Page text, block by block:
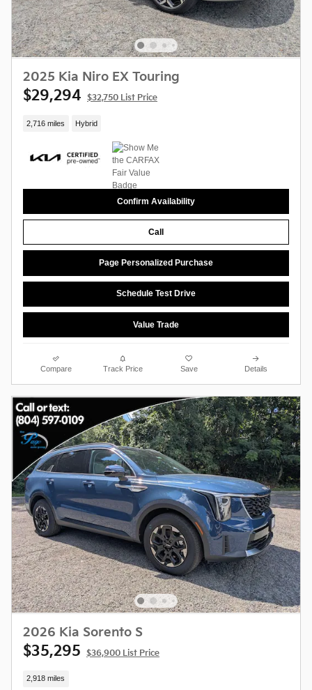
2025 Kia Niro EX Touring
$29,294 $32,750 List Price
2,716 miles Hybrid
Confirm Availability
Call
Page Personalized Purchase
Schedule Test Drive
Value Trade
Compare Track Price Save Details
2026 Kia Sorento S
$35,295 $36,900 List Price
2,918 miles